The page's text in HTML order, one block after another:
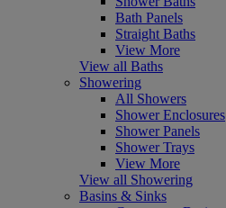
Bath Panels
Straight Baths
View More
View all Baths
Showering
All Showers
Shower Enclosures
Shower Panels
Shower Trays
View More
View all Showering
Basins & Sinks